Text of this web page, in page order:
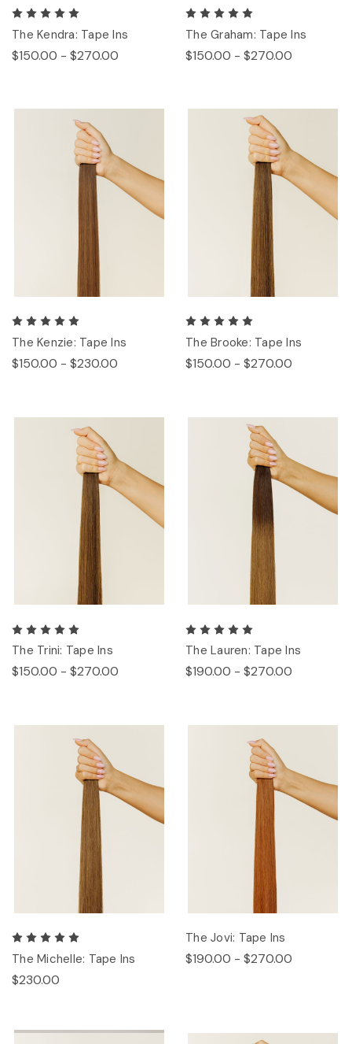
The Kendra: Tape Ins
$150.00 - $270.00
The Graham: Tape Ins
$150.00 - $270.00
The Kenzie: Tape Ins
$150.00 - $230.00
The Brooke: Tape Ins
$150.00 - $270.00
The Trini: Tape Ins
$150.00 - $270.00
The Lauren: Tape Ins
$190.00 - $270.00
The Michelle: Tape Ins
$230.00
The Jovi: Tape Ins
$190.00 - $270.00